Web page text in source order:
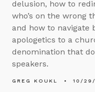
delusion, how to
who’s on the wrong
and how to navigate
apologetics to a
denomination that
speakers.
GREG KOUKL 10/